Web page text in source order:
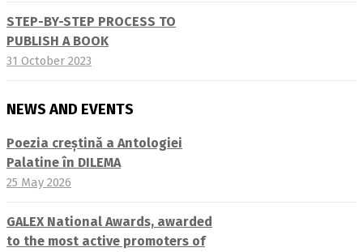
STEP-BY-STEP PROCESS TO
PUBLISH A BOOK
31 October 2023
NEWS AND EVENTS
Poezia creștină a Antologiei
Palatine în DILEMA
25 May 2026
GALEX National Awards, awarded
to the most active promoters of